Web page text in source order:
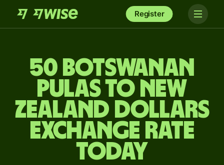
Register
50 Botswanan
pulas to New
Zealand dollars
exchange rate
today